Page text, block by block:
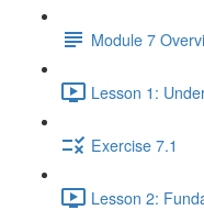
Module 7
Lesson 1:
Exercise 7.1
Lesson 2: